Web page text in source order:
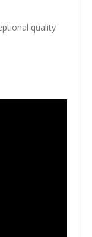
quality